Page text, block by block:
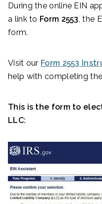
During the online EIN
a link to Form 2553 , the
form.
Visit our Form 2553
help with completing
This is the form to
LLC: